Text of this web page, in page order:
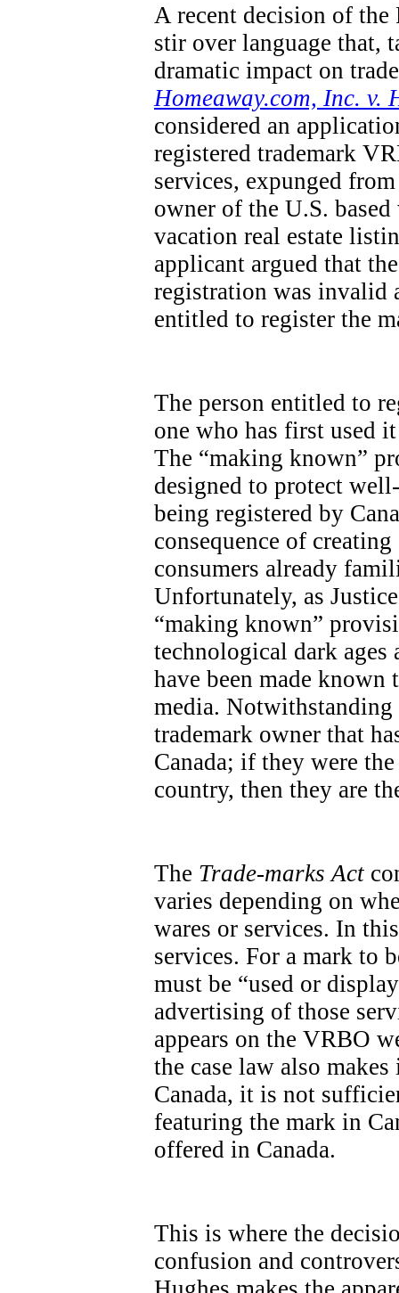
A recent decision of the
stir over language that,
dramatic impact on
Homeaway.com, Inc. v.
considered an
registered trademark
services, expunged
owner of the U.S.
vacation real estate
applicant argued that
registration was invalid
entitled to register the
The person entitled to
one who has first used
The “making known”
designed to protect
being registered by
consequence of
consumers already
Unfortunately, as
“making known”
technological dark
have been made
media.
trademark owner that
Canada; if they were
country, then they are
The Trade-marks Act
varies depending on
wares or services. In
services. For a mark to
must be “used or
advertising of those
appears on the VRBO
the case law also
Canada, it is not
featuring the mark in
offered in Canada.
This is where the
confusion and